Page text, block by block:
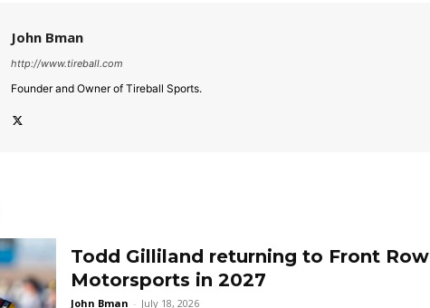
John Bman
http://www.tireball.com
Founder and Owner of Tireball Sports.
Todd Gilliland returning to Front Row
Motorsports in 2027
John Bman - July 18, 2026